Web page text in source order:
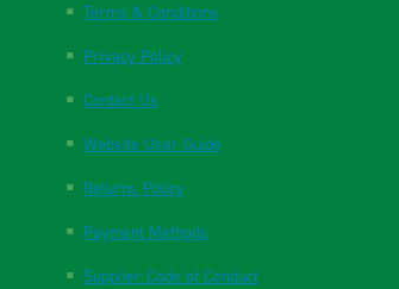
Terms & Conditions
Privacy Policy
Contact Us
Website User Guide
Returns Policy
Payment Methods
Supplier Code of Conduct